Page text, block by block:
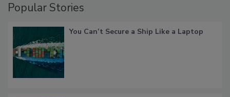
Popular Stories
You Can’t Secure a Ship Like a Laptop